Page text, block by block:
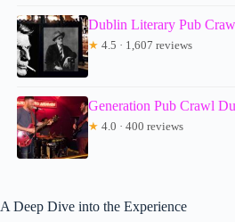
Dublin Literary Pub
★ 4.5 · 1,607 reviews
Generation Pub Crawl
★ 4.0 · 400 reviews
A Deep Dive into the Experience